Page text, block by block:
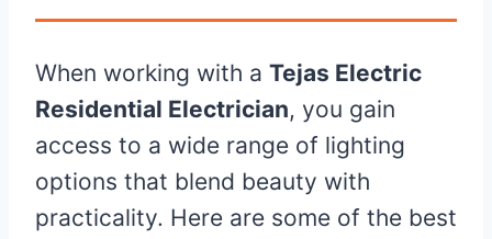
When working with a Tejas Electric
Residential Electrician, you gain
access to a wide range of lighting
options that blend beauty with
practicality. Here are some of the best